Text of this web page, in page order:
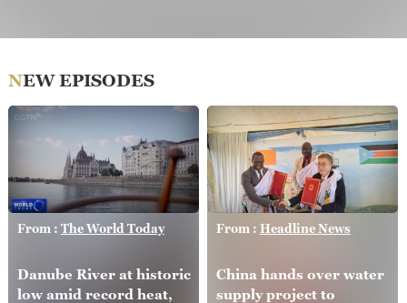
NEW EPISODES
From : The World Today
Danube River at historic
low amid record heat,
From : Headline News
China hands over water
supply project to